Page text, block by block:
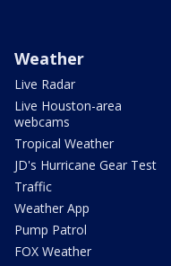
Weather
Live Radar
Live Houston-area
webcams
Tropical Weather
JD's Hurricane Gear Test
Traffic
Weather App
Pump Patrol
FOX Weather